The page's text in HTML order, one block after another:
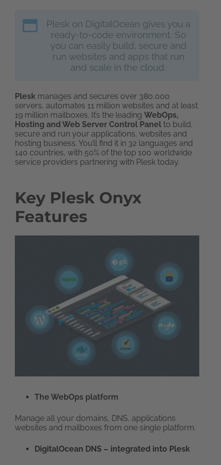
Plesk on DigitalOcean gives you a
ready-to-code environment. So
you can easily build, secure and
run websites and apps that run
and scale in the cloud.
Plesk manages and secures over 380,000
servers, automates 11 million websites and at least
19 million mailboxes. It’s the leading WebOps,
Hosting and Web Server Control Panel to build,
secure and run your applications, websites and
hosting business. You’ll find it in 32 languages and
140 countries, with 50% of the top 100 worldwide
service providers partnering with Plesk today.
Key Plesk Onyx
Features
The WebOps platform
Manage all your domains, DNS, applications
websites and mailboxes from one single platform.
DigitalOcean DNS – integrated into Plesk